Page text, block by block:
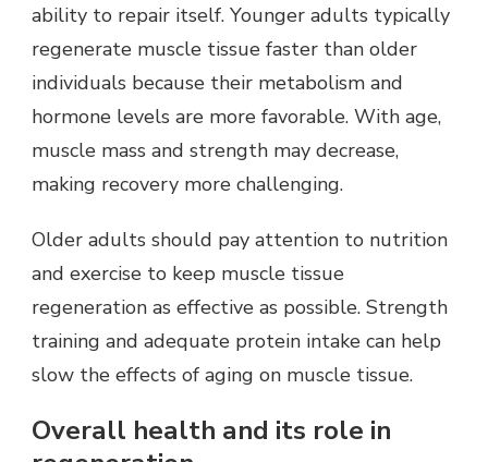
ability to repair itself. Younger adults typically
regenerate muscle tissue faster than older
individuals because their metabolism and
hormone levels are more favorable. With age,
muscle mass and strength may decrease,
making recovery more challenging.
Older adults should pay attention to nutrition
and exercise to keep muscle tissue
regeneration as effective as possible. Strength
training and adequate protein intake can help
slow the effects of aging on muscle tissue.
Overall health and its role in